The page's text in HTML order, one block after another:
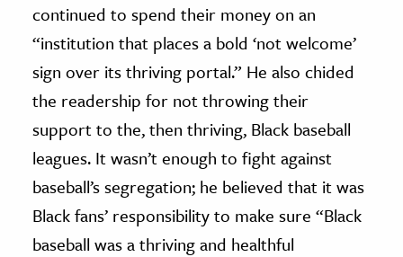
continued to spend their money on an
“institution that places a bold ‘not welcome’
sign over its thriving portal.” He also chided
the readership for not throwing their
support to the, then thriving, Black baseball
leagues. It wasn’t enough to fight against
baseball’s segregation; he believed that it was
Black fans’ responsibility to make sure “Black
baseball was a thriving and healthful